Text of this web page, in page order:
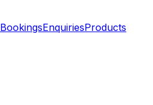
BookingsEnquiriesProducts